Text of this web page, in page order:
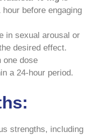
before engaging
in sexual arousal or
desired effect.
one dose
a 24-hour period.
strengths, including